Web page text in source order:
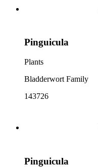
Pinguicula
Plants
Bladderwort Family
143726
Pinguicula